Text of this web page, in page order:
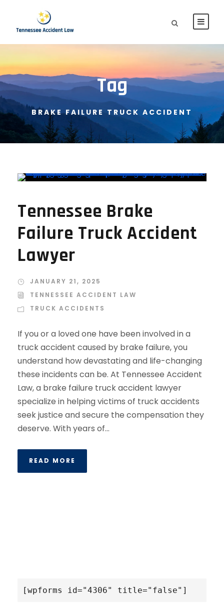
Tag
BRAKE FAILURE TRUCK ACCIDENT
Tennessee Brake
Failure Truck Accident
Lawyer
JANUARY 21, 2025
TENNESSEE ACCIDENT LAW
TRUCK ACCIDENTS
If you or a loved one have been involved in a
truck accident caused by brake failure, you
understand how devastating and life-changing
these incidents can be. At Tennessee Accident
Law, a brake failure truck accident lawyer
specialize in helping victims of truck accidents
seek justice and secure the compensation they
deserve. With years of...
READ MORE
[wpforms id="4306" title="false"]